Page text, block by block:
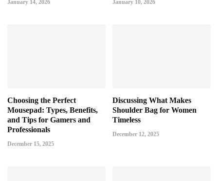
January 14, 2026 January 10, 2026
Choosing the Perfect
Mousepad: Types, Benefits,
and Tips for Gamers and
Professionals
December 15, 2025
Discussing What Makes
Shoulder Bag for Women
Timeless
December 12, 2025